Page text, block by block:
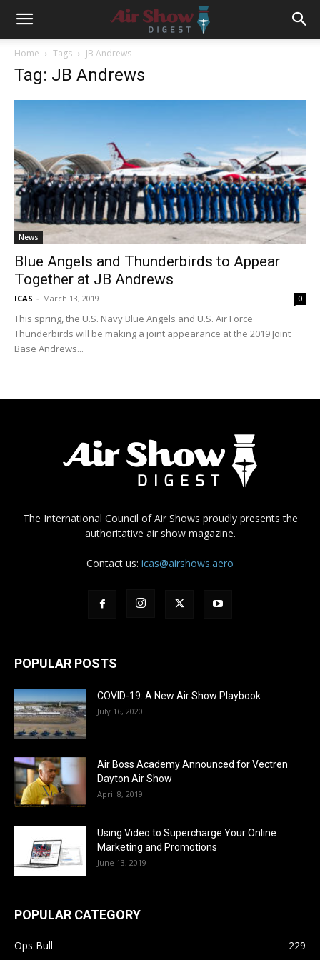
Home Tags JB Andrews
Tag: JB Andrews
News
Blue Angels and Thunderbirds to Appear
Together at JB Andrews
ICAS - March 13, 2019 0
This spring, the U.S. Navy Blue Angels and U.S. Air Force
Thunderbirds will be making a joint appearance at the 2019 Joint
Base Andrews...
The International Council of Air Shows proudly presents the
authoritative air show magazine.
Contact us: icas@airshows.aero
POPULAR POSTS
COVID-19: A New Air Show Playbook
July 16, 2020
Air Boss Academy Announced for Vectren
Dayton Air Show
April 8, 2019
Using Video to Supercharge Your Online
Marketing and Promotions
June 13, 2019
POPULAR CATEGORY
Ops Bull 229